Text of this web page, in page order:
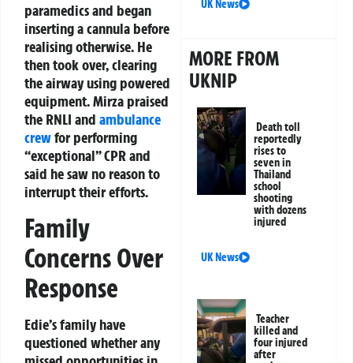
paramedics and began
inserting a cannula before
realising otherwise. He
then took over, clearing
the airway using powered
equipment. Mirza praised
the RNLI and ambulance
crewfor performing
“exceptional” CPR and
said he saw no reason to
interrupt their efforts.
Family
Concerns Over
Response
Edie’s family have
questioned whether any
UK News
MORE FROM
UKNIP
Death toll
reportedly
rises to
seven in
Thailand
school
shooting
with dozens
injured
UK News
Teacher
killed and
four injured
after